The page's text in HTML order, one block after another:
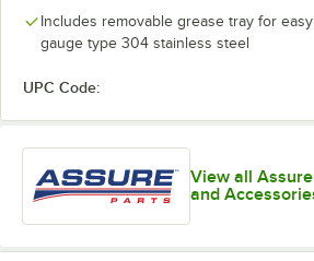
Includes removable grease tray for
gauge type 304 stainless steel
UPC Code:
View all
and